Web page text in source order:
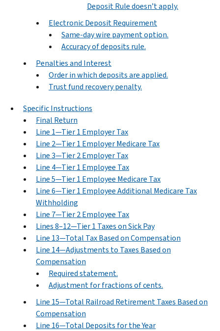
Deposit Rule doesn’t apply.
Electronic Deposit Requirement
Same-day wire payment option.
Accuracy of deposits rule.
Penalties and Interest
Order in which deposits are applied.
Trust fund recovery penalty.
Specific Instructions
Final Return
Line 1—Tier 1 Employer Tax
Line 2—Tier 1 Employer Medicare Tax
Line 3—Tier 2 Employer Tax
Line 4—Tier 1 Employee Tax
Line 5—Tier 1 Employee Medicare Tax
Line 6—Tier 1 Employee Additional Medicare Tax
Withholding
Line 7—Tier 2 Employee Tax
Lines 8–12—Tier 1 Taxes on Sick Pay
Line 13—Total Tax Based on Compensation
Line 14—Adjustments to Taxes Based on
Compensation
Required statement.
Adjustment for fractions of cents.
Line 15—Total Railroad Retirement Taxes Based on
Compensation
Line 16—Total Deposits for the Year